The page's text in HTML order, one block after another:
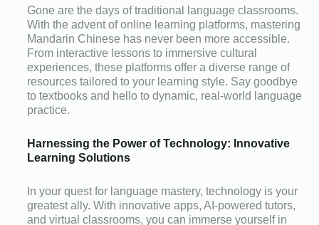
Gone are the days of traditional language classrooms.
With the advent of online learning platforms, mastering
Mandarin Chinese has never been more accessible.
From interactive lessons to immersive cultural
experiences, these platforms offer a diverse range of
resources tailored to your learning style. Say goodbye
to textbooks and hello to dynamic, real-world language
practice.
Harnessing the Power of Technology: Innovative
Learning Solutions
In your quest for language mastery, technology is your
greatest ally. With innovative apps, AI-powered tutors,
and virtual classrooms, you can immerse yourself in